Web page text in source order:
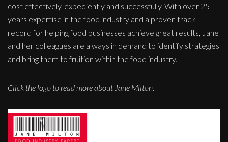
cost effectively, expediently and successfully. With over 25
years expertise in the food industry and a proven track
record for helping food businesses achieve great results, Jane
and her colleagues are always in demand to identify strategies
and bring them to fruition within the food industry.
Click the logo to read more about Jane Milton.